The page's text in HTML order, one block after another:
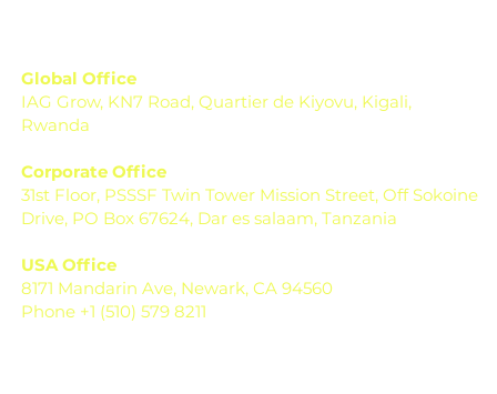
Global Office
IAG Grow, KN7 Road, Quartier de Kiyovu, Kigali,
Corporate Office
31st Floor, PSSSF Twin Tower Mission Street, Off Sokoine
Drive, PO Box 67624, Dar es salaam, Tanzania
USA Office
8171 Mandarin Ave, Newark, CA 94560